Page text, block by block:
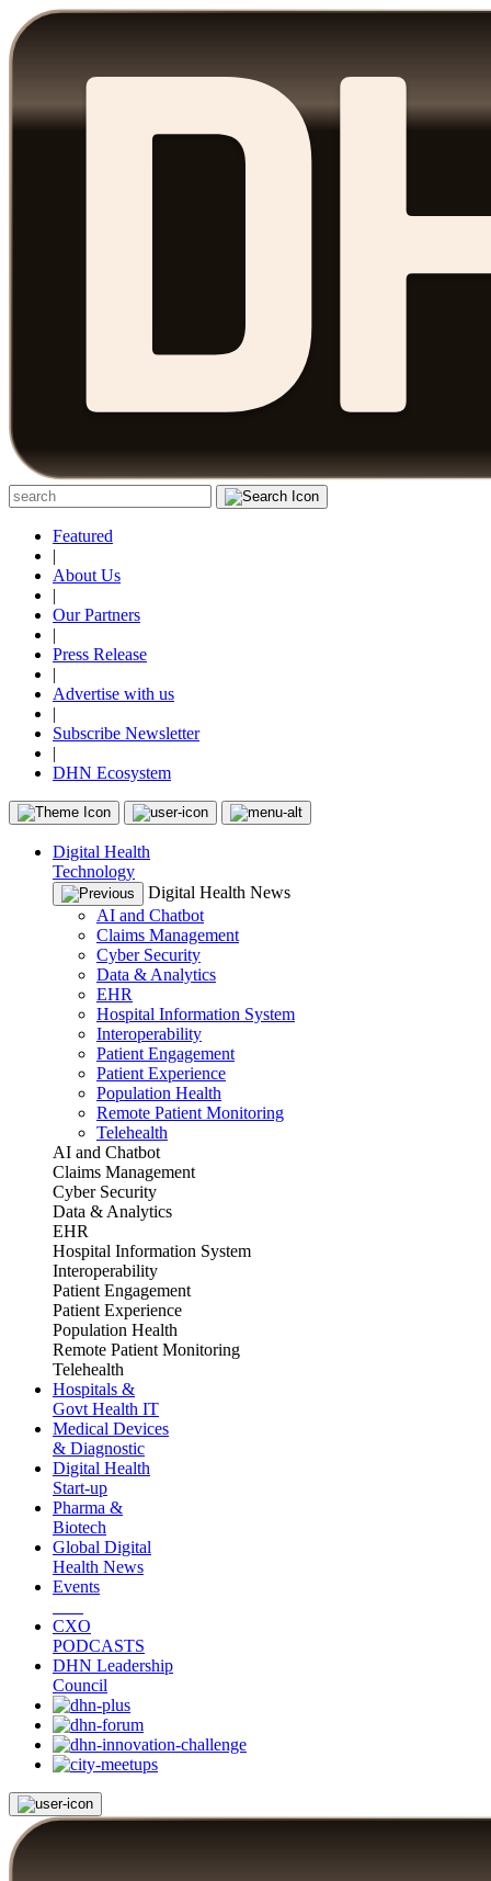
Featured
|
About Us
|
Our Partners
|
Press Release
|
Advertise with us
|
Subscribe Newsletter
|
DHN Ecosystem
Digital Health
Technology
Digital Health News
AI and Chatbot
Claims Management
Cyber Security
Data & Analytics
EHR
Hospital Information System
Interoperability
Patient Engagement
Patient Experience
Population Health
Remote Patient Monitoring
Telehealth
AI and Chatbot
Claims Management
Cyber Security
Data & Analytics
EHR
Hospital Information System
Interoperability
Patient Engagement
Patient Experience
Population Health
Remote Patient Monitoring
Telehealth
Hospitals &
Govt Health IT
Medical Devices
& Diagnostic
Digital Health
Start-up
Pharma &
Biotech
Global Digital
Health News
Events
CXO
PODCASTS
DHN Leadership
Council